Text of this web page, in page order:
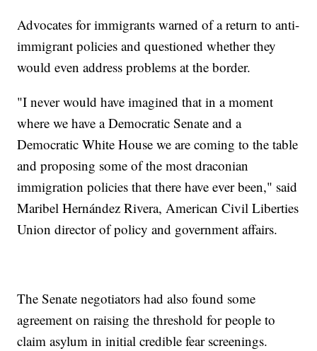
Advocates for immigrants warned of a return to anti-
immigrant policies and questioned whether they
would even address problems at the border.
"I never would have imagined that in a moment
where we have a Democratic Senate and a
Democratic White House we are coming to the table
and proposing some of the most draconian
immigration policies that there have ever been," said
Maribel Hernández Rivera, American Civil Liberties
Union director of policy and government affairs.
The Senate negotiators had also found some
agreement on raising the threshold for people to
claim asylum in initial credible fear screenings.